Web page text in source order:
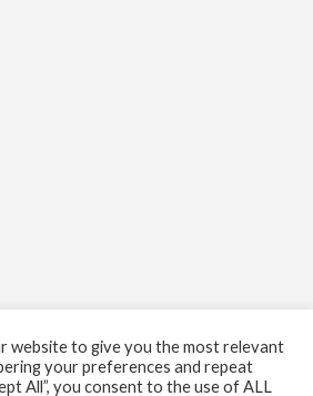
website to give you the most relevant
your preferences and repeat
All”, you consent to the use of ALL